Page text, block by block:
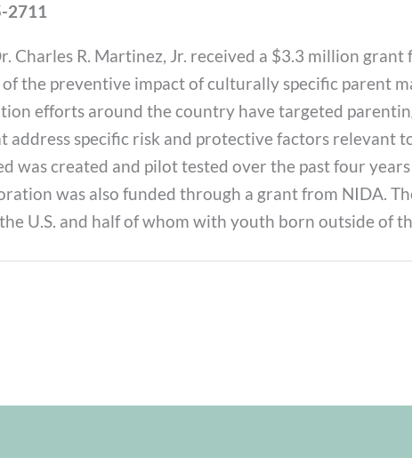
2711
Charles R. Martinez, Jr. received a $3.3 million
the preventive impact of culturally specific parent
efforts around the country have targeted
specific risk and protective factors relevant
was created and pilot tested over the past four
was also funded through a grant from NIDA.
U.S. and half of whom with youth born outside of